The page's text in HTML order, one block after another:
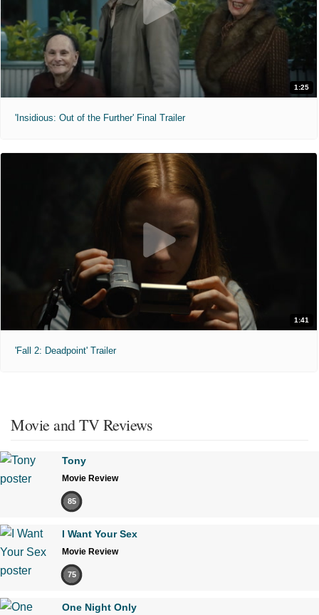
1:25
'Insidious: Out of the Further' Final Trailer
1:41
'Fall 2: Deadpoint' Trailer
Movie and TV Reviews
Tony
Movie Review
85
I Want Your Sex
Movie Review
75
One Night Only